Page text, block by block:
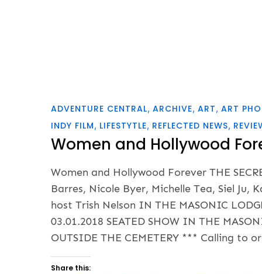
ADVENTURE CENTRAL ARCHIVE ART ART
INDY FILM LIFESTYTLE REFLECTED NEWS
Women and Hollywood
Women and Hollywood Forever THE
Barres, Nicole Byer, Michelle Tea, Siel Ju,
host Trish Nelson IN THE MASONIC
03.01.2018 SEATED SHOW IN THE
OUTSIDE THE CEMETERY *** Calling to
Share this: